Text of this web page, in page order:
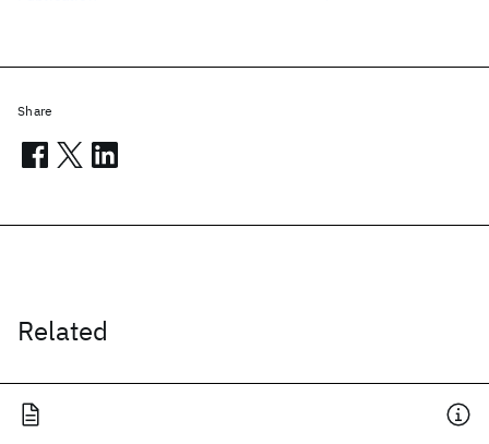
Related
Share